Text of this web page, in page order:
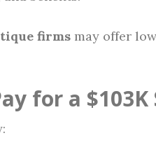
firms may offer
for a $103K